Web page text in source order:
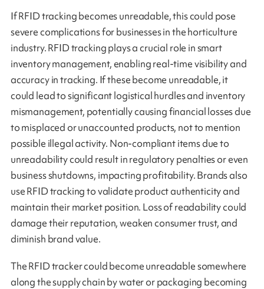
If RFID tracking becomes unreadable, this could pose
severe complications for businesses in the horticulture
industry. RFID tracking plays a crucial role in smart
inventory management, enabling real-time visibility and
accuracy in tracking. If these become unreadable, it
could lead to significant logistical hurdles and inventory
mismanagement, potentially causing financial losses due
to misplaced or unaccounted products, not to mention
possible illegal activity. Non-compliant items due to
unreadability could result in regulatory penalties or even
business shutdowns, impacting profitability. Brands also
use RFID tracking to validate product authenticity and
maintain their market position. Loss of readability could
damage their reputation, weaken consumer trust, and
diminish brand value.
The RFID tracker could become unreadable somewhere
along the supply chain by water or packaging becoming